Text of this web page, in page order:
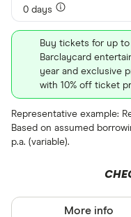
0 days
Buy tickets for up
Barclaycard
year and exclusive
with 10% off ticket
Representative example:
Based on assumed
p.a. (variable).
More info